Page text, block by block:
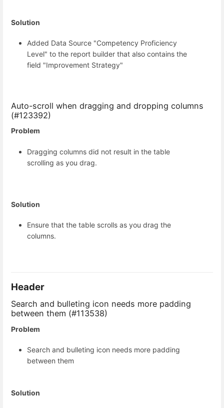
Solution
Added Data Source "Competency Proficiency
Level" to the report builder that also contains the
field "Improvement Strategy"
Auto-scroll when dragging and dropping columns
(#123392)
Problem
Dragging columns did not result in the table
scrolling as you drag.
Solution
Ensure that the table scrolls as you drag the
columns.
Header
Search and bulleting icon needs more padding
between them (#113538)
Problem
Search and bulleting icon needs more padding
between them
Solution